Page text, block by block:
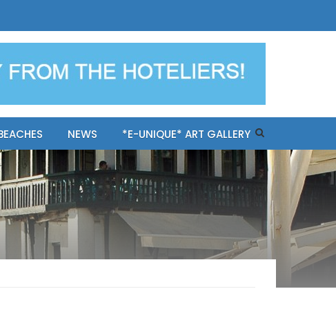
NEWS *E-UNIQUE* ART GALLERY